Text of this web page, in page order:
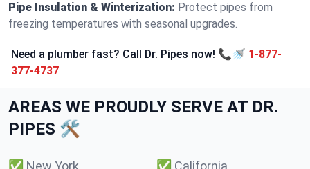
Pipe Insulation & Winterization: Protect pipes from
freezing temperatures with seasonal upgrades.
Need a plumber fast? Call Dr. Pipes now! 📞🚿 1-877-
377-4737
AREAS WE PROUDLY SERVE AT DR.
PIPES 🛠️
✅ New York ✅ California